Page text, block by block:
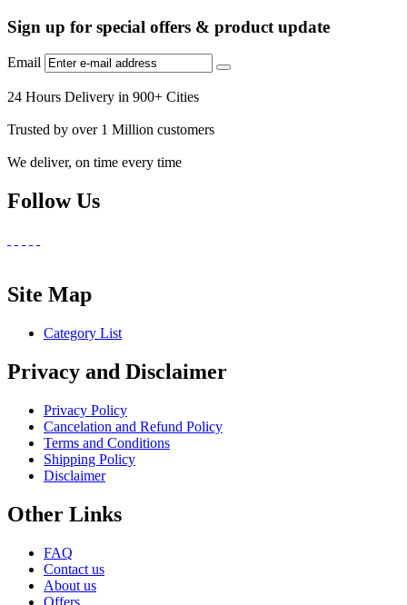
Sign up for special offers & product update
Email
24 Hours Delivery in 900+ Cities
Trusted by over 1 Million customers
We deliver, on time every time
Follow Us
Site Map
Category List
Privacy and Disclaimer
Privacy Policy
Cancelation and Refund Policy
Terms and Conditions
Shipping Policy
Disclaimer
Other Links
FAQ
Contact us
About us
Offers